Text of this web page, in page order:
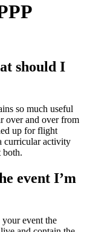
should I
so much useful
over and over from
up for flight
curricular activity
both.
event I’m
event the